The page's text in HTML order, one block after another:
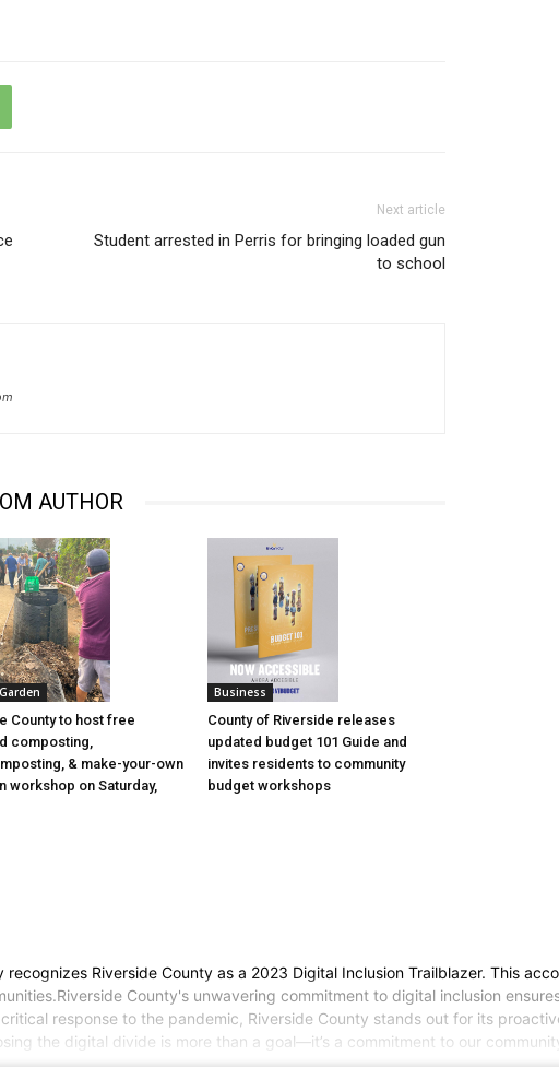
Next article
Student arrested in Perris for bringing loaded gun
to school
AUTHOR
County to host free
composting,
& make-your-own
workshop on Saturday,
Business
County of Riverside releases
updated budget 101 Guide and
invites residents to community
budget workshops
recognizes Riverside County as a 2023 Digital Inclusion Trailblazer. This
County's unwavering commitment to digital inclusion
response to the pandemic, Riverside County stands out for its
the digital divide is more than a goal—it’s a commitment to our